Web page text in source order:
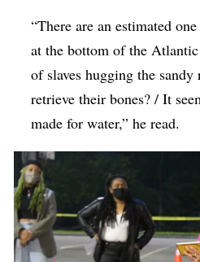
“There are an estimated
at the bottom of the
of slaves hugging the
retrieve their bones? / It
made for water,” he read.